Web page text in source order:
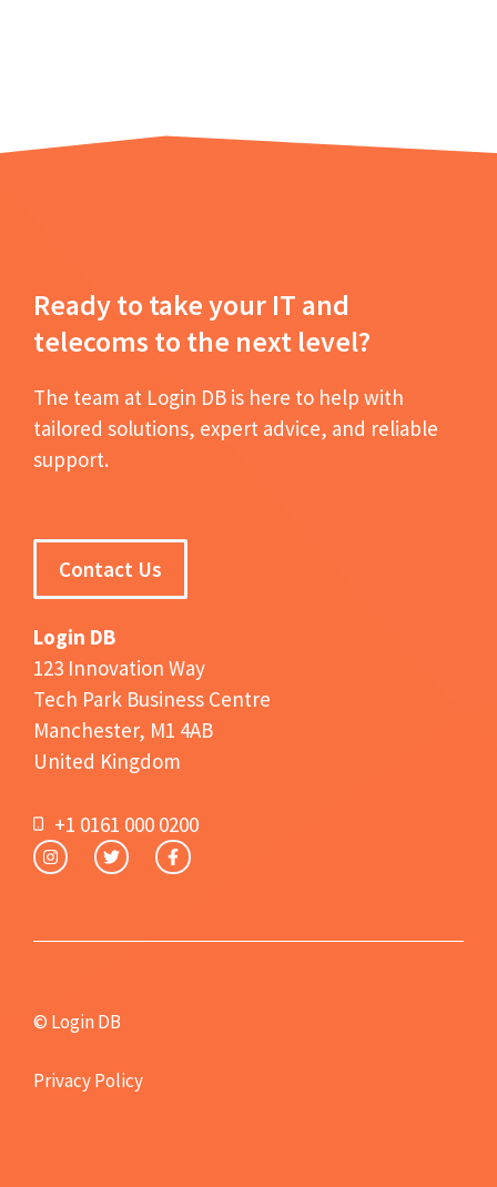
Ready to take your IT and
telecoms to the next level?
The team at Login DB is here to help with
tailored solutions, expert advice, and reliable
support.
Contact Us
Login DB
123 Innovation Way
Tech Park Business Centre
Manchester, M1 4AB
United Kingdom
+1 0161 000 0200
© Login DB
Privacy Policy